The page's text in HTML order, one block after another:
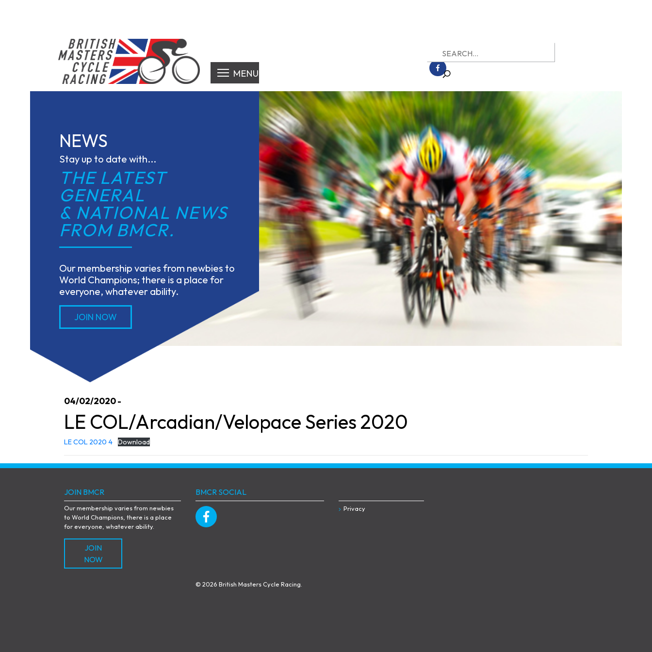
British Masters Cycle Racing
British Masters Cycle Racing
MENU
Search
for:
NEWS
Stay up to date with...
THE LATEST
GENERAL
& NATIONAL NEWS
FROM BMCR.
Our membership varies from newbies to
World Champions; there is a place for
everyone, whatever ability.
JOIN NOW
04/02/2020 -
LE COL/Arcadian/Velopace Series 2020
LE COL 2020 4 Download
JOIN BMCR
Our membership varies from newbies
to World Champions, there is a place
for everyone, whatever ability.
JOIN
NOW
BMCR SOCIAL
Privacy
© 2026 British Masters Cycle Racing.